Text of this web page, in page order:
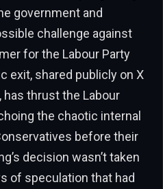
government and
challenge against
for the Labour Party
exit, shared publicly on X
thrust the Labour
the chaotic internal
before their
decision wasn’t taken
of speculation that had